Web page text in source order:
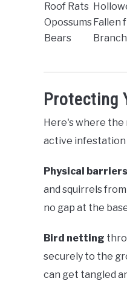
Roof Rats
OpossumsFallen
Bears
Protecting
Here's where the
active infestation
Physical barriers
and squirrels
no gap at the
Bird netting
securely to the
can get tangled